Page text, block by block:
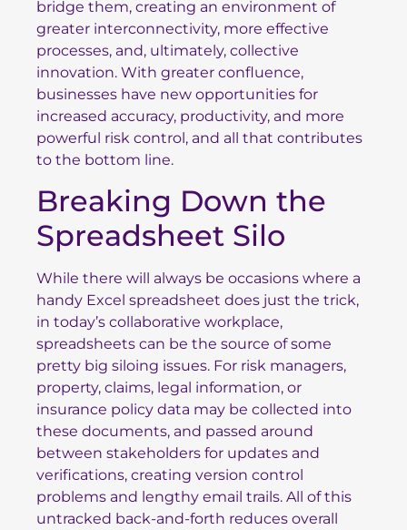
bridge them, creating an environment of
greater interconnectivity, more effective
processes, and, ultimately, collective
innovation. With greater confluence,
businesses have new opportunities for
increased accuracy, productivity, and more
powerful risk control, and all that contributes
to the bottom line.
Breaking Down the
Spreadsheet Silo
While there will always be occasions where a
handy Excel spreadsheet does just the trick,
in today’s collaborative workplace,
spreadsheets can be the source of some
pretty big siloing issues. For risk managers,
property, claims, legal information, or
insurance policy data may be collected into
these documents, and passed around
between stakeholders for updates and
verifications, creating version control
problems and lengthy email trails. All of this
untracked back-and-forth reduces overall